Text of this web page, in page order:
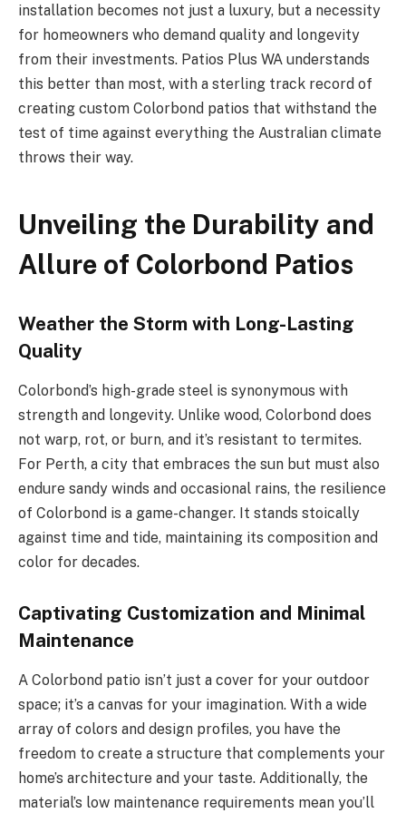
installation becomes not just a luxury, but a necessity
for homeowners who demand quality and longevity
from their investments. Patios Plus WA understands
this better than most, with a sterling track record of
creating custom Colorbond patios that withstand the
test of time against everything the Australian climate
throws their way.
Unveiling the Durability and
Allure of Colorbond Patios
Weather the Storm with Long-Lasting
Quality
Colorbond’s high-grade steel is synonymous with
strength and longevity. Unlike wood, Colorbond does
not warp, rot, or burn, and it’s resistant to termites.
For Perth, a city that embraces the sun but must also
endure sandy winds and occasional rains, the resilience
of Colorbond is a game-changer. It stands stoically
against time and tide, maintaining its composition and
color for decades.
Captivating Customization and Minimal
Maintenance
A Colorbond patio isn’t just a cover for your outdoor
space; it’s a canvas for your imagination. With a wide
array of colors and design profiles, you have the
freedom to create a structure that complements your
home’s architecture and your taste. Additionally, the
material’s low maintenance requirements mean you’ll